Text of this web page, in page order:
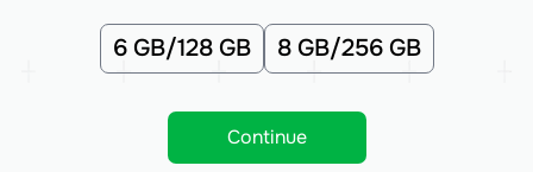
6 GB/128 GB 8 GB/256 GB
Continue